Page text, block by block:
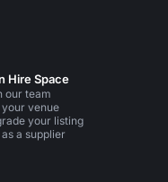
Hire Space
our team
your venue
your listing
a supplier